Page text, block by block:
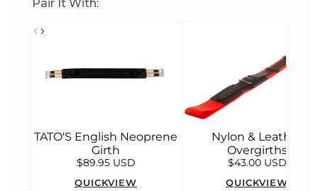
Pair It With:
TATO'S English Neoprene
Girth
$89.95 USD
QUICKVIEW
Nylon & Leather
Overgirths
$43.00 USD
QUICKVIEW